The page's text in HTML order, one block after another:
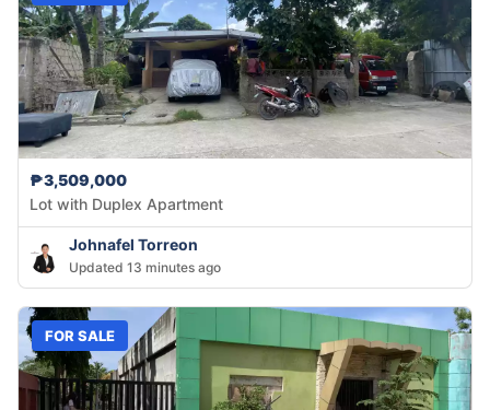
₱3,509,000
Lot with Duplex Apartment
Johnafel Torreon
Updated 13 minutes ago
FOR SALE